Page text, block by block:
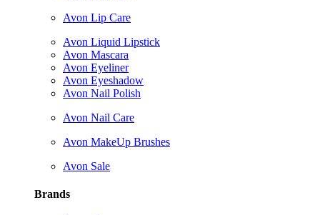
Avon Lip Care
Avon Liquid Lipstick
Avon Mascara
Avon Eyeliner
Avon Eyeshadow
Avon Nail Polish
Avon Nail Care
Avon MakeUp Brushes
Avon Sale
Brands